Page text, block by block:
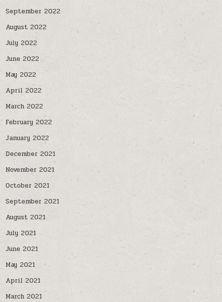
September 2022
August 2022
July 2022
June 2022
May 2022
April 2022
March 2022
February 2022
January 2022
December 2021
November 2021
October 2021
September 2021
August 2021
July 2021
June 2021
May 2021
April 2021
March 2021